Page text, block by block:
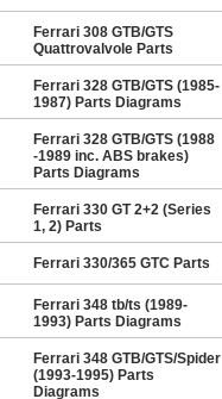
Ferrari 308 GTB/GTS
Quattrovalvole Parts
Ferrari 328 GTB/GTS (1985-
1987) Parts Diagrams
Ferrari 328 GTB/GTS (1988
-1989 inc. ABS brakes)
Parts Diagrams
Ferrari 330 GT 2+2 (Series
1, 2) Parts
Ferrari 330/365 GTC Parts
Ferrari 348 tb/ts (1989-
1993) Parts Diagrams
Ferrari 348 GTB/GTS/Spider
(1993-1995) Parts
Diagrams